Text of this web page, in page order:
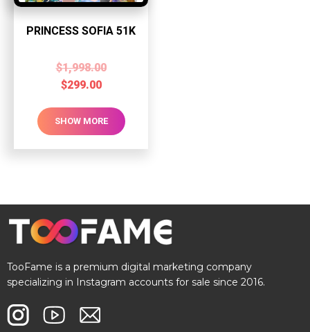
PRINCESS SOFIA 51K
$1,998.00
$299.00
SHOW MORE
TooFame is a premium digital marketing company
specializing in Instagram accounts for sale since 2016.